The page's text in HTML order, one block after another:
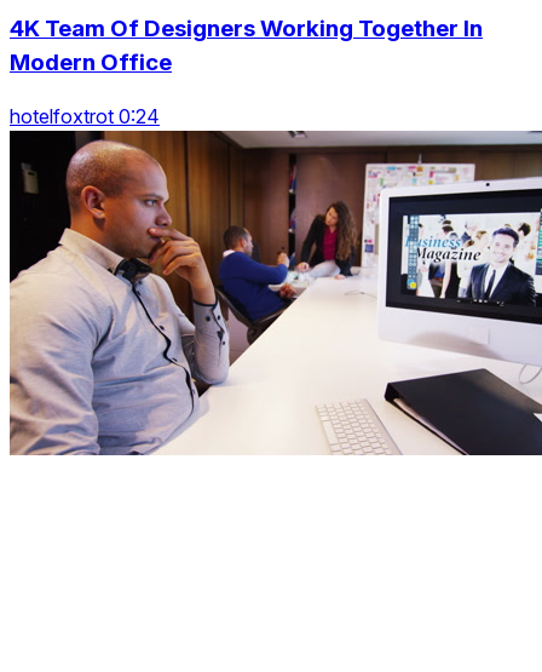
4K Team Of Designers Working Together In
Modern Office
hotelfoxtrot 0:24